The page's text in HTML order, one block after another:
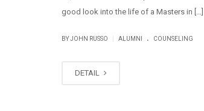
good look into the life of a Masters in […]
BY JOHN RUSSO ALUMNI . COUNSELING
DETAIL